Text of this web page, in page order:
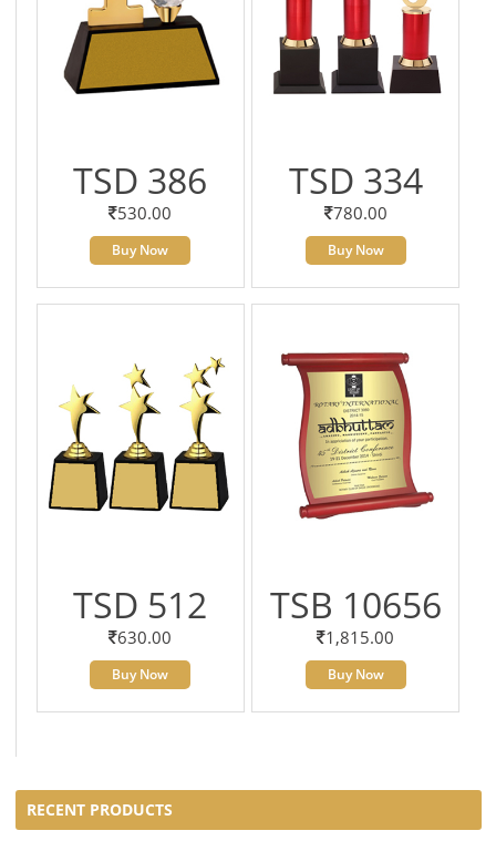
TSD 386
530.00
Buy Now
TSD 334
780.00
Buy Now
TSD 512
630.00
Buy Now
TSB 10656
1,815.00
Buy Now
RECENT PRODUCTS